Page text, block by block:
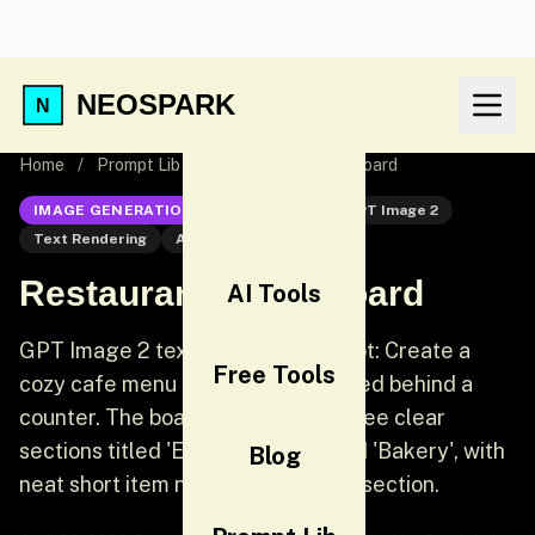
NEOSPARK
AI Tools
Free Tools
Blog
Home / Prompt Lib Restaurant Menu Board
IMAGE GENERATION
GPT Image 2
Text Rendering
AI Image Generation
Restaurant Menu Board
GPT Image 2 text rendering prompt: Create a
cozy cafe menu board photographed behind a
counter. The board should have three clear
sections titled 'Espresso', 'Tea', and 'Bakery', with
neat short item names under each section.